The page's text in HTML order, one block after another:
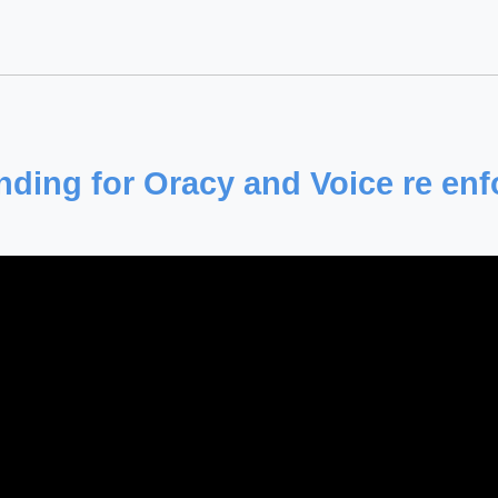
for Oracy and Voice re